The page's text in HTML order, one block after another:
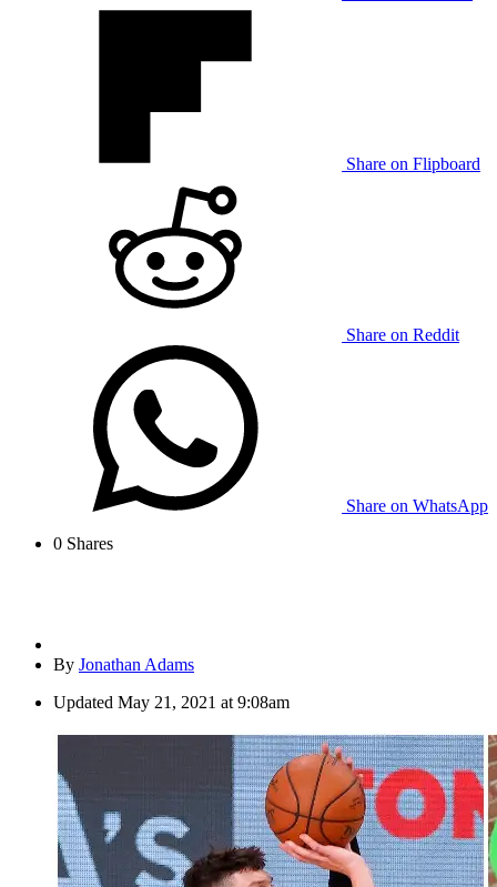
Share on Flipboard
Share on Reddit
Share on WhatsApp
0 Shares
By Jonathan Adams
Updated May 21, 2021 at 9:08am